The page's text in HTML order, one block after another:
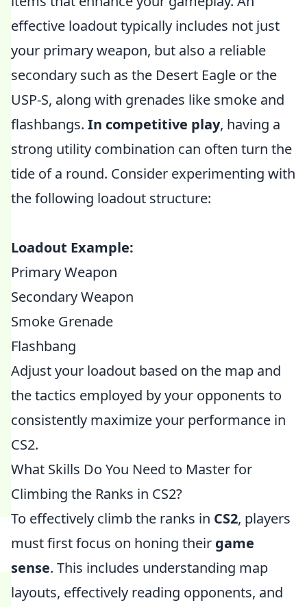
effective loadout typically includes not just
your primary weapon, but also a reliable
secondary such as the Desert Eagle or the
USP-S, along with grenades like smoke and
flashbangs. In competitive play, having a
strong utility combination can often turn the
tide of a round. Consider experimenting with
the following loadout structure:
Loadout Example:
Primary Weapon
Secondary Weapon
Smoke Grenade
Flashbang
Adjust your loadout based on the map and
the tactics employed by your opponents to
consistently maximize your performance in
CS2.
What Skills Do You Need to Master for
Climbing the Ranks in CS2?
To effectively climb the ranks in CS2, players
must first focus on honing their game
sense. This includes understanding map
layouts, effectively reading opponents, and